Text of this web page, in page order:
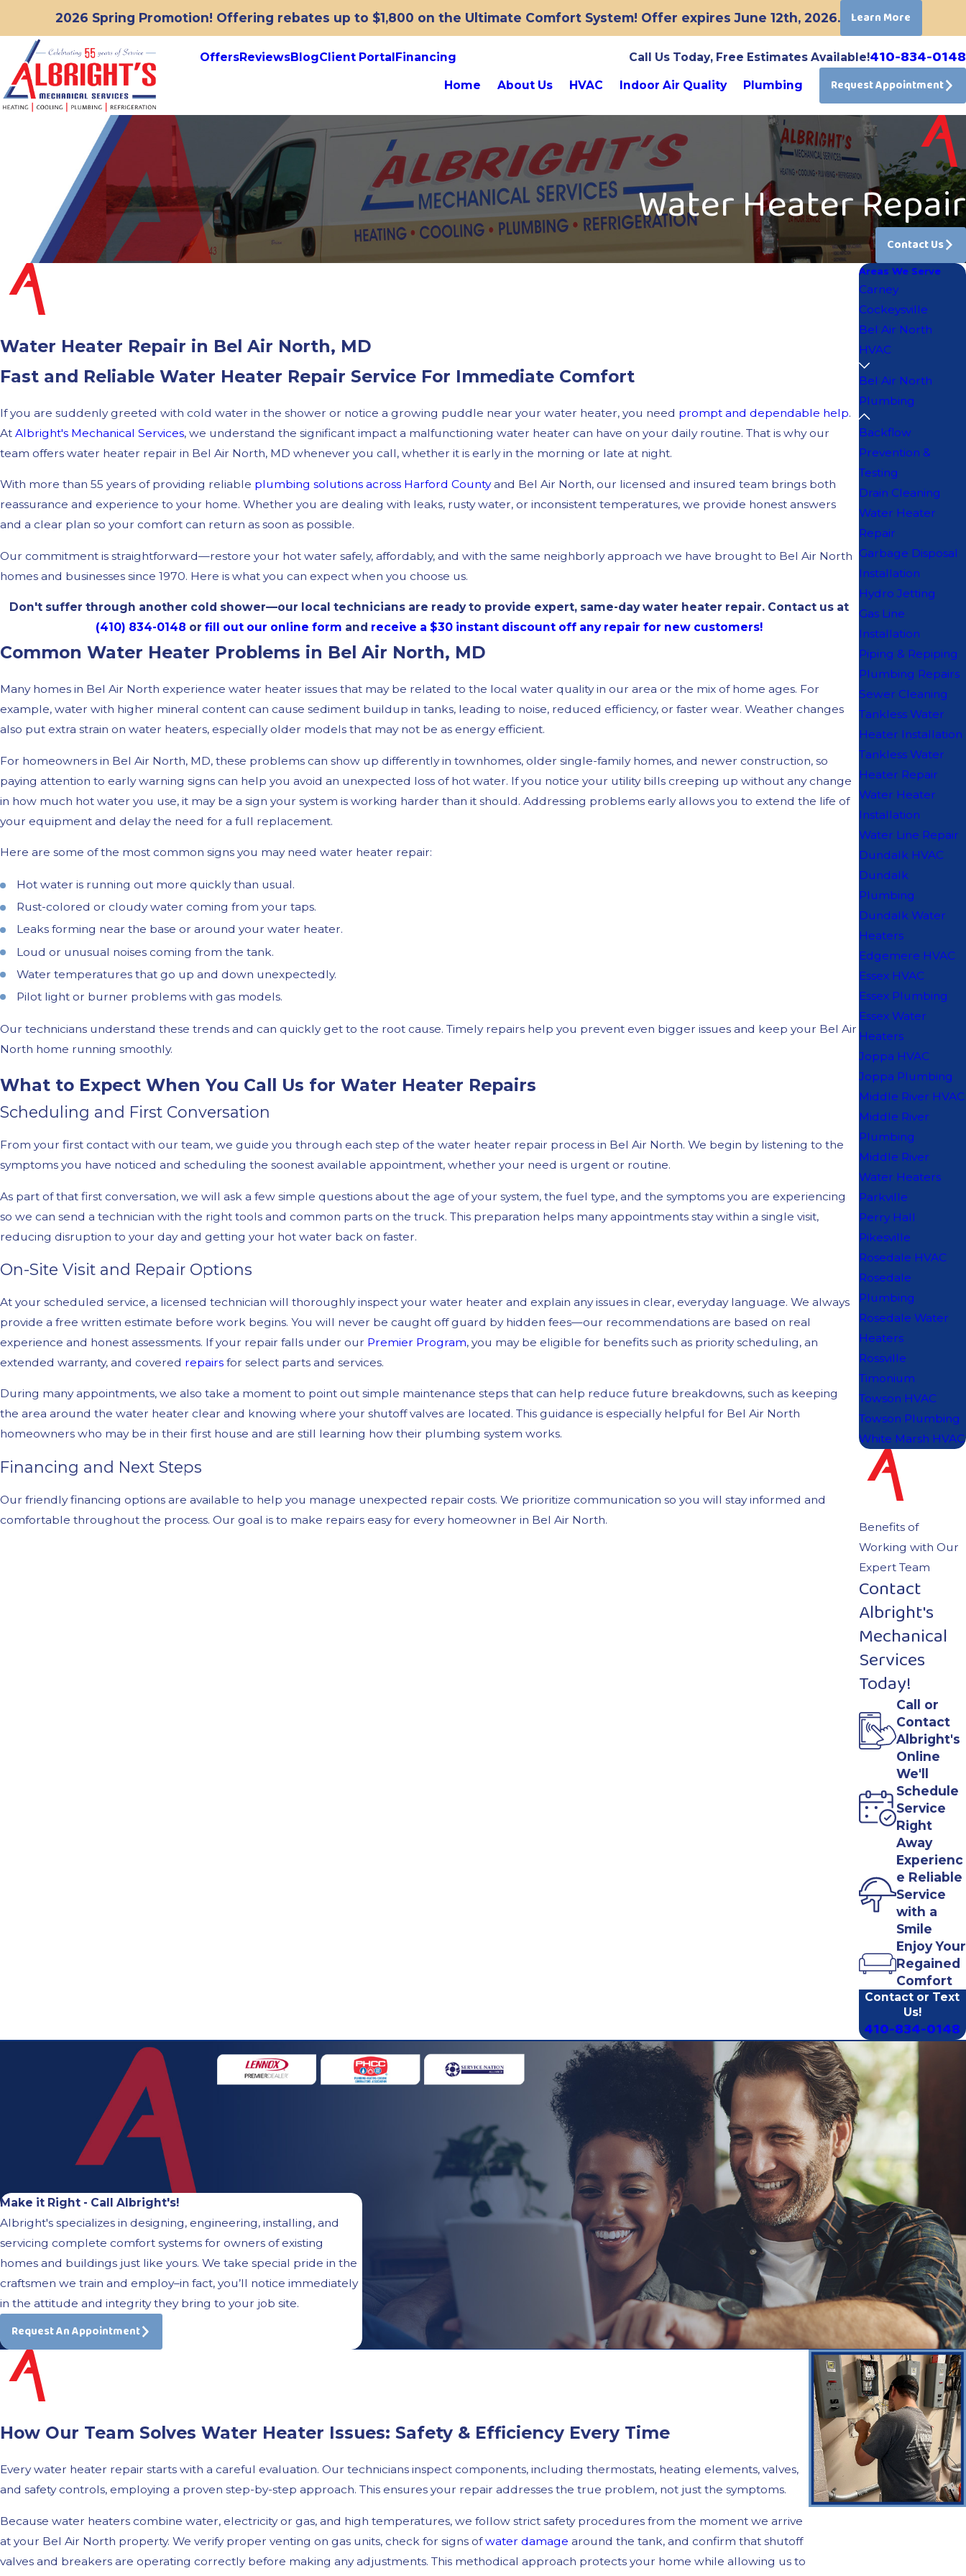
2026 Spring Promotion! Offering rebates up to $1,800 on the Ultimate Comfort System! Offer expires June 12th, 2026. Learn More
OffersReviewsBlogClient PortalFinancing Call Us Today, Free Estimates Available!410-834-0148
Home About Us HVAC Indoor Air Quality Plumbing Request Appointment
Water Heater Repair
Contact Us
Water Heater Repair in Bel Air North, MD
Fast and Reliable Water Heater Repair Service For Immediate Comfort
If you are suddenly greeted with cold water in the shower or notice a growing puddle near your water heater, you need prompt and dependable help.
At Albright's Mechanical Services, we understand the significant impact a malfunctioning water heater can have on your daily routine. That is why our
team offers water heater repair in Bel Air North, MD whenever you call, whether it is early in the morning or late at night.
With more than 55 years of providing reliable plumbing solutions across Harford Countyand Bel Air North, our licensed and insured team brings both
reassurance and experience to your home. Whether you are dealing with leaks, rusty water, or inconsistent temperatures, we provide honest answers
and a clear plan so your comfort can return as soon as possible.
Our commitment is straightforward—restore your hot water safely, affordably, and with the same neighborly approach we have brought to Bel Air North
homes and businesses since 1970. Here is what you can expect when you choose us.
Don't suffer through another cold shower—our local technicians are ready to provide expert, same-day water heater repair. Contact us at
(410) 834-0148 orfill out our online form and receive a $30 instant discount off any repair for new customers!
Common Water Heater Problems in Bel Air North, MD
Many homes in Bel Air North experience water heater issues that may be related to the local water quality in our area or the mix of home ages. For
example, water with higher mineral content can cause sediment buildup in tanks, leading to noise, reduced efficiency, or faster wear. Weather changes
also put extra strain on water heaters, especially older models that may not be as energy efficient.
For homeowners in Bel Air North, MD, these problems can show up differently in townhomes, older single-family homes, and newer construction, so
paying attention to early warning signs can help you avoid an unexpected loss of hot water. If you notice your utility bills creeping up without any change
in how much hot water you use, it may be a sign your system is working harder than it should. Addressing problems early allows you to extend the life of
your equipment and delay the need for a full replacement.
Here are some of the most common signs you may need water heater repair:
Hot water is running out more quickly than usual.
Rust-colored or cloudy water coming from your taps.
Leaks forming near the base or around your water heater.
Loud or unusual noises coming from the tank.
Water temperatures that go up and down unexpectedly.
Pilot light or burner problems with gas models.
Our technicians understand these trends and can quickly get to the root cause. Timely repairs help you prevent even bigger issues and keep your Bel Air
North home running smoothly.
What to Expect When You Call Us for Water Heater Repairs
Scheduling and First Conversation
From your first contact with our team, we guide you through each step of the water heater repair process in Bel Air North. We begin by listening to the
symptoms you have noticed and scheduling the soonest available appointment, whether your need is urgent or routine.
As part of that first conversation, we will ask a few simple questions about the age of your system, the fuel type, and the symptoms you are experiencing
so we can send a technician with the right tools and common parts on the truck. This preparation helps many appointments stay within a single visit,
reducing disruption to your day and getting your hot water back on faster.
On-Site Visit and Repair Options
At your scheduled service, a licensed technician will thoroughly inspect your water heater and explain any issues in clear, everyday language. We always
provide a free written estimate before work begins. You will never be caught off guard by hidden fees—our recommendations are based on real
experience and honest assessments. If your repair falls under our Premier Program, you may be eligible for benefits such as priority scheduling, an
extended warranty, and covered repairs for select parts and services.
During many appointments, we also take a moment to point out simple maintenance steps that can help reduce future breakdowns, such as keeping
the area around the water heater clear and knowing where your shutoff valves are located. This guidance is especially helpful for Bel Air North
homeowners who may be in their first house and are still learning how their plumbing system works.
Financing and Next Steps
Our friendly financing options are available to help you manage unexpected repair costs. We prioritize communication so you will stay informed and
comfortable throughout the process. Our goal is to make repairs easy for every homeowner in Bel Air North.
Areas We Serve
Carney
Cockeysville
Bel Air North
HVAC
Bel Air North
Plumbing
Backflow
Prevention &
Testing
Drain Cleaning
Water Heater
Repair
Garbage Disposal
Installation
Hydro Jetting
Gas Line
Installation
Piping & Repiping
Plumbing Repairs
Sewer Cleaning
Tankless Water
Heater Installation
Tankless Water
Heater Repair
Water Heater
Installation
Water Line Repair
Dundalk HVAC
Dundalk
Plumbing
Dundalk Water
Heaters
Edgemere HVAC
Essex HVAC
Essex Plumbing
Essex Water
Heaters
Joppa HVAC
Joppa Plumbing
Middle River HVAC
Middle River
Plumbing
Middle River
Water Heaters
Parkville
Perry Hall
Pikesville
Rosedale HVAC
Rosedale
Plumbing
Rosedale Water
Heaters
Rossville
Timonium
Towson HVAC
Towson Plumbing
White Marsh HVAC
Benefits of
Working with Our
Expert Team
Contact
Albright's
Mechanical
Services
Today!
Call or
Contact
Albright's
Online
We'll
Schedule
Service
Right
Away
Experienc
e Reliable
Service
with a
Smile
Enjoy Your
Regained
Comfort
Contact or Text
Us!
410-834-0148
Make it Right - Call Albright's!
Albright's specializes in designing, engineering, installing, and
servicing complete comfort systems for owners of existing
homes and buildings just like yours. We take special pride in the
craftsmen we train and employ–in fact, you’ll notice immediately
in the attitude and integrity they bring to your job site.
Request An Appointment
How Our Team Solves Water Heater Issues: Safety & Efficiency Every Time
Every water heater repair starts with a careful evaluation. Our technicians inspect components, including thermostats, heating elements, valves,
and safety controls, employing a proven step-by-step approach. This ensures your repair addresses the true problem, not just the symptoms.
Because water heaters combine water, electricity or gas, and high temperatures, we follow strict safety procedures from the moment we arrive
at your Bel Air North property. We verify proper venting on gas units, check for signs ofwater damage around the tank, and confirm that shutoff
valves and breakers are operating correctly before making any adjustments. This methodical approach protects your home while allowing us to